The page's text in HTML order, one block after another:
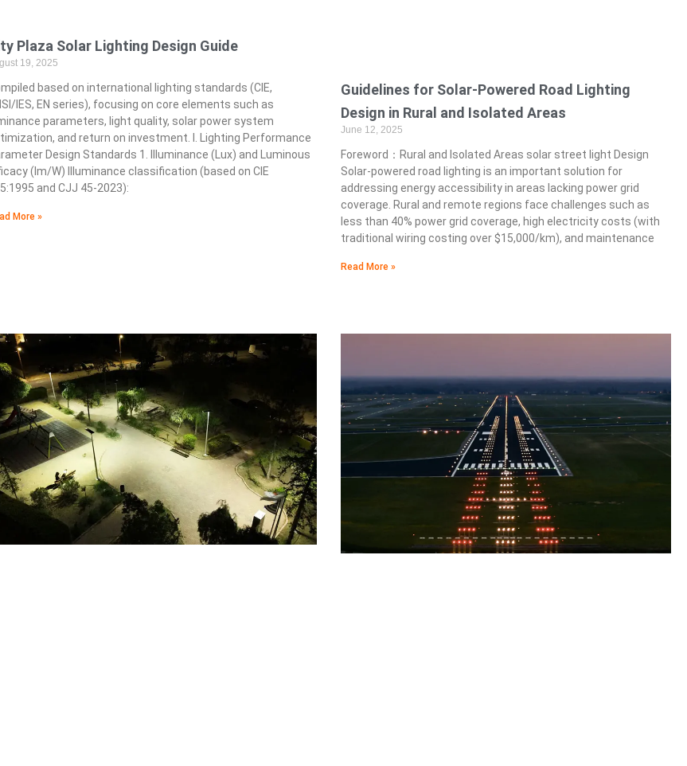
Plaza Solar Lighting Design Guide
19, 2025
based on international lighting standards (CIE,
IES, EN series), focusing on core elements such as
parameters, light quality, solar power system
and return on investment. I. Lighting Performance
Design Standards 1. Illuminance (Lux) and Luminous
(lm/W) Illuminance classification (based on CIE
and CJJ 45-2023):
More »
Guidelines for Solar-Powered Road Lighting
Design in Rural and Isolated Areas
June 12, 2025
Foreword：Rural and Isolated Areas solar street light Design
Solar-powered road lighting is an important solution for
addressing energy accessibility in areas lacking power grid
coverage. Rural and remote regions face challenges such as
less than 40% power grid coverage, high electricity costs (with
traditional wiring costing over $15,000/km), and maintenance
Read More »